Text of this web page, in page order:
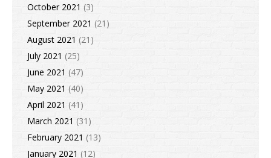
October 2021 (3)
September 2021 (21)
August 2021 (21)
July 2021 (25)
June 2021 (47)
May 2021 (40)
April 2021 (41)
March 2021 (31)
February 2021 (13)
January 2021 (12)